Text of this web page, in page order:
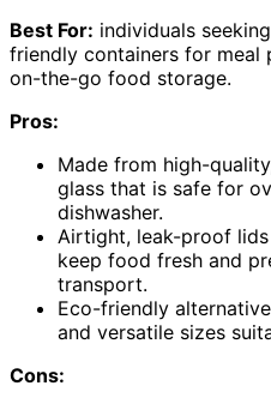
Best For: individuals
friendly containers for meal
on-the-go food storage.
Pros:
Made from high-
glass that is safe for
dishwasher.
Airtight, leak-proof
keep food fresh and
transport.
Eco-friendly
and versatile sizes
Cons: